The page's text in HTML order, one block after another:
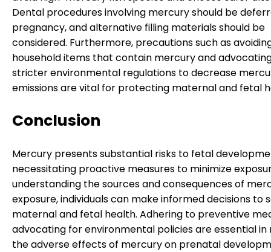
Dental procedures involving mercury should be
pregnancy, and alternative filling materials should be
considered. Furthermore, precautions such as
household items that contain mercury and
stricter environmental regulations to decrease
emissions are vital for protecting maternal and fetal
Conclusion
Mercury presents substantial risks to fetal
necessitating proactive measures to minimize
understanding the sources and consequences of
exposure, individuals can make informed decisions to
maternal and fetal health. Adhering to preventive
advocating for environmental policies are essential in
the adverse effects of mercury on prenatal